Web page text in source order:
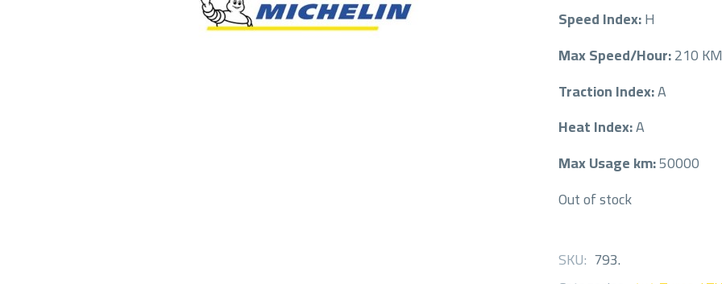
Speed Index:H
Max Speed/Hour:210
Traction Index:A
Heat Index:A
Max Usage km:50000
Out of stock
SKU: 793.